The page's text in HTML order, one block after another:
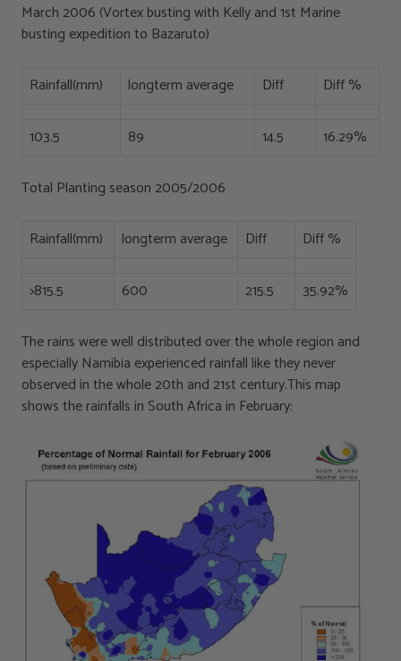
March 2006 (Vortex busting with Kelly and 1st Marine
busting expedition to Bazaruto)
Rainfall(mm) longterm average Diff Diff %
103.5 89 14.5 16.29%
Total Planting season 2005/2006
Rainfall(mm) longterm average Diff Diff %
>815.5 600 215.5 35.92%
The rains were well distributed over the whole region and
especially Namibia experienced rainfall like they never
observed in the whole 20th and 21st century.This map
shows the rainfalls in South Africa in February: